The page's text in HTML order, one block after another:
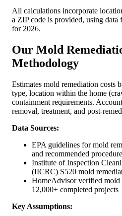
All calculations incorporate
a ZIP code is provided, using data
for 2026.
Our Mold
Methodology
Estimates mold remediation costs
type, location within the home
containment requirements.
removal, treatment, and post-
Data Sources:
EPA guidelines for mold
and recommended
Institute of Inspection
(IICRC) S520 mold
HomeAdvisor verified mold
12,000+ completed projects
Key Assumptions: